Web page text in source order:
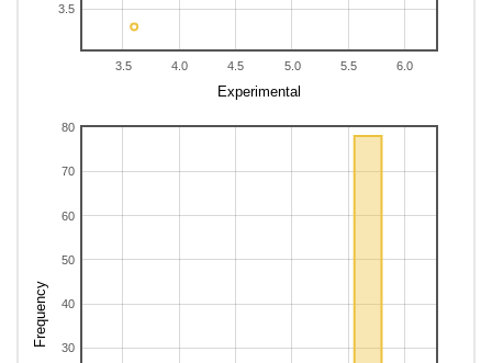
2,3,3,4-Tetramethylhexane
2,3,3,4-Tetramethylpentane i 5.66 5
42
5.76
45
2,3,4,4-Tetramethylhexane i 5.82 5.26
48
50
2,3,5-Trimethylheptane 5.76 5.64
3.5 4.0 4.5 5.0 5.5 6.0
3.5
Experimental
30
40
50
60
70
80
Frequency